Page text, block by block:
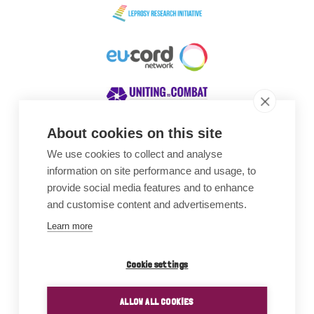
About cookies on this site
We use cookies to collect and analyse
information on site performance and usage, to
provide social media features and to enhance
and customise content and advertisements.
Learn more
Cookie settings
ALLOW ALL COOKIES
Awards